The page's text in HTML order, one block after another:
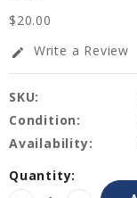
$20.00
edit Write a Review
SKU:
Condition:
Availability:
Current
Stock:
Quantity: